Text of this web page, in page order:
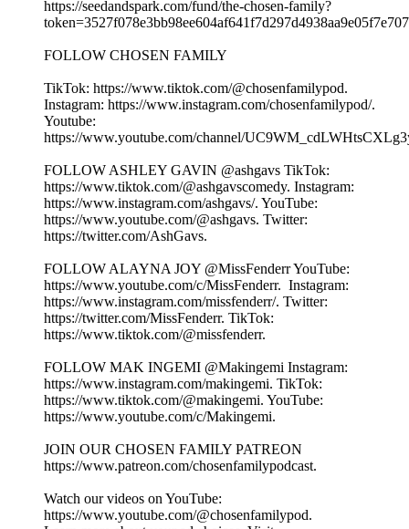
⁠⁠⁠https://seedandspark.com/fund/the-chosen-family?
FOLLOW CHOSEN FAMILY
TikTok: ⁠⁠⁠⁠⁠⁠⁠⁠⁠⁠⁠⁠⁠⁠⁠⁠⁠⁠⁠https://www.tiktok.com/@chosenfamilypod. ⁠⁠⁠⁠⁠⁠⁠⁠⁠⁠⁠⁠⁠⁠⁠⁠⁠⁠⁠
Instagram: ⁠⁠⁠⁠⁠⁠⁠⁠⁠⁠⁠⁠⁠⁠⁠⁠⁠⁠⁠https://www.instagram.com/chosenfamilypod/⁠⁠⁠⁠⁠⁠⁠⁠⁠⁠⁠⁠⁠⁠⁠⁠⁠⁠⁠.
Youtube:
⁠⁠⁠⁠⁠⁠⁠⁠⁠⁠⁠⁠⁠⁠⁠⁠⁠⁠⁠https://www.youtube.com/channel/
FOLLOW ASHLEY GAVIN @ashgavs TikTok:
⁠⁠⁠⁠⁠⁠⁠⁠⁠⁠⁠⁠⁠⁠⁠⁠⁠⁠⁠https://www.tiktok.com/@ashgavscomedy⁠⁠⁠⁠⁠⁠⁠⁠⁠⁠⁠⁠⁠⁠⁠⁠⁠⁠⁠. Instagram:
⁠⁠⁠⁠⁠⁠⁠⁠⁠⁠⁠⁠⁠⁠⁠⁠⁠⁠⁠https://www.instagram.com/ashgavs/⁠⁠⁠⁠⁠⁠⁠⁠⁠⁠⁠⁠⁠⁠⁠⁠⁠⁠⁠. YouTube:
⁠⁠⁠⁠⁠⁠⁠⁠⁠⁠⁠⁠⁠⁠⁠⁠⁠⁠⁠https://www.youtube.com/@ashgavs. Twitter:
⁠⁠⁠⁠⁠⁠⁠⁠⁠⁠⁠⁠⁠⁠⁠⁠⁠⁠⁠https://twitter.com/AshGavs⁠⁠⁠⁠⁠⁠⁠⁠⁠⁠⁠⁠⁠⁠⁠⁠⁠⁠⁠.
FOLLOW ALAYNA JOY @MissFenderr YouTube:
⁠⁠⁠⁠⁠⁠⁠⁠⁠⁠⁠⁠⁠⁠⁠⁠⁠⁠⁠https://www.youtube.com/c/MissFenderr. ⁠⁠⁠⁠⁠⁠⁠⁠⁠⁠⁠⁠⁠⁠⁠⁠⁠⁠⁠ Instagram:
⁠⁠⁠⁠⁠⁠⁠⁠⁠⁠⁠⁠⁠⁠⁠⁠⁠⁠⁠https://www.instagram.com/missfenderr/⁠⁠⁠⁠⁠⁠⁠⁠⁠⁠⁠⁠⁠⁠⁠⁠⁠⁠⁠. Twitter:
⁠⁠⁠⁠⁠⁠⁠⁠⁠⁠⁠⁠⁠⁠⁠⁠⁠⁠⁠https://twitter.com/MissFenderr⁠⁠⁠⁠⁠⁠⁠⁠⁠⁠⁠⁠⁠⁠⁠⁠⁠⁠⁠. TikTok:
⁠⁠⁠⁠⁠⁠⁠⁠⁠⁠⁠⁠⁠⁠⁠⁠⁠⁠⁠https://www.tiktok.com/@missfenderr⁠⁠⁠⁠⁠⁠⁠⁠⁠⁠⁠⁠⁠⁠⁠⁠⁠⁠⁠.
FOLLOW MAK INGEMI @Makingemi Instagram:
⁠⁠⁠⁠⁠⁠⁠⁠⁠⁠⁠⁠⁠⁠⁠⁠⁠⁠⁠https://www.instagram.com/makingemi⁠⁠⁠⁠⁠⁠⁠⁠⁠⁠⁠⁠⁠⁠⁠⁠⁠⁠⁠. TikTok:
⁠⁠⁠⁠⁠⁠⁠⁠⁠⁠⁠⁠⁠⁠⁠⁠⁠⁠⁠https://www.tiktok.com/@makingemi⁠⁠⁠⁠⁠⁠⁠⁠⁠⁠⁠⁠⁠⁠⁠⁠⁠⁠⁠. YouTube:
⁠⁠⁠⁠⁠⁠⁠⁠⁠⁠⁠⁠⁠⁠⁠⁠⁠⁠⁠https://www.youtube.com/c/Makingemi⁠⁠⁠⁠⁠⁠⁠⁠⁠⁠⁠⁠⁠⁠⁠⁠⁠⁠⁠.
JOIN OUR CHOSEN FAMILY PATREON
⁠⁠⁠⁠⁠⁠⁠⁠⁠⁠⁠⁠⁠⁠⁠⁠⁠⁠⁠https://www.patreon.com/chosenfamilypodcast. ⁠⁠⁠⁠⁠⁠⁠⁠⁠⁠⁠⁠⁠⁠
Watch our videos on YouTube:
⁠⁠⁠⁠⁠⁠⁠⁠⁠⁠⁠⁠⁠https://www.youtube.com/@chosenfamilypod⁠⁠⁠⁠⁠⁠⁠⁠⁠⁠⁠⁠⁠.